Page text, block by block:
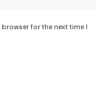
for the next time I